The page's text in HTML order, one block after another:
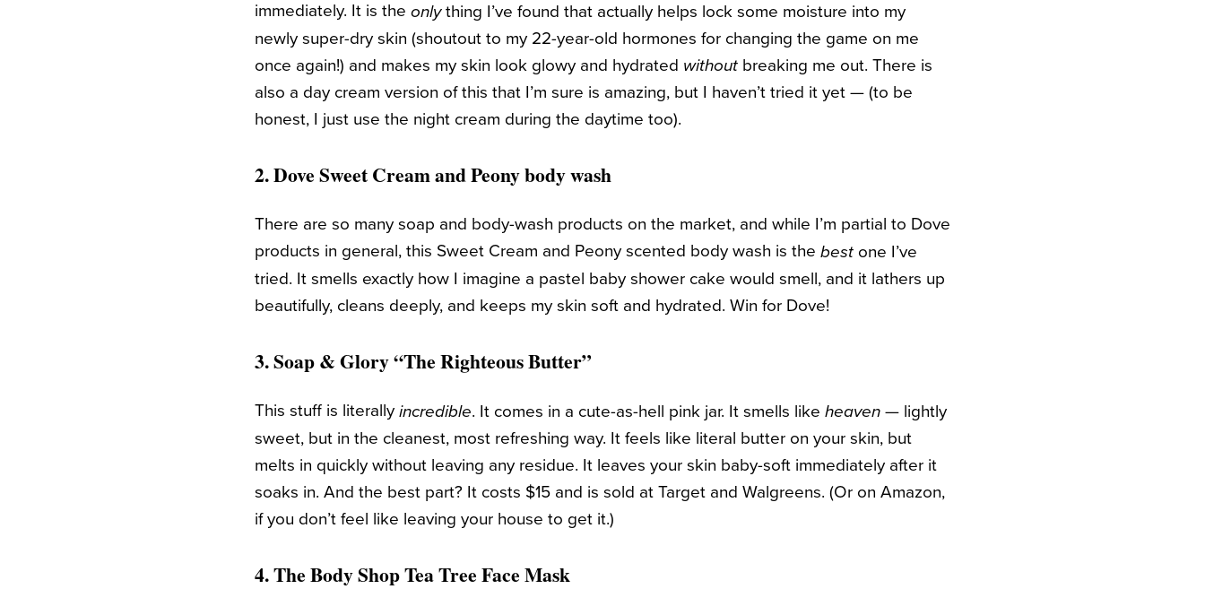
immediately. It is the onlything I’ve found that actually helps lock some moisture into my
newly super-dry skin (shoutout to my 22-year-old hormones for changing the game on me
once again!) and makes my skin look glowy and hydrated without breaking me out. There is
also a day cream version of this that I’m sure is amazing, but I haven’t tried it yet — (to be
honest, I just use the night cream during the daytime too).
2.Dove Sweet Cream and Peony body wash
There are so many soap and body-wash products on the market, and while I’m partial to Dove
products in general, this Sweet Cream and Peony scented body wash is the best one I’ve
tried. It smells exactly how I imagine a pastel baby shower cake would smell, and it lathers up
beautifully, cleans deeply, and keeps my skin soft and hydrated. Win for Dove!
3.Soap & Glory “The Righteous Butter”
This stuff is literally incredible. It comes in a cute-as-hell pink jar. It smells like heaven — lightly
sweet, but in the cleanest, most refreshing way. It feels like literal butter on your skin, but
melts in quickly without leaving any residue. It leaves your skin baby-soft immediately after it
soaks in. And the best part? It costs $15 and is sold at Target and Walgreens. (Or on Amazon,
if you don’t feel like leaving your house to get it.)
4.The Body Shop Tea Tree Face Mask